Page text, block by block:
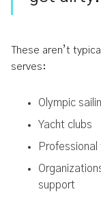
These aren’t
serves:
Olympic
Yacht clubs
support